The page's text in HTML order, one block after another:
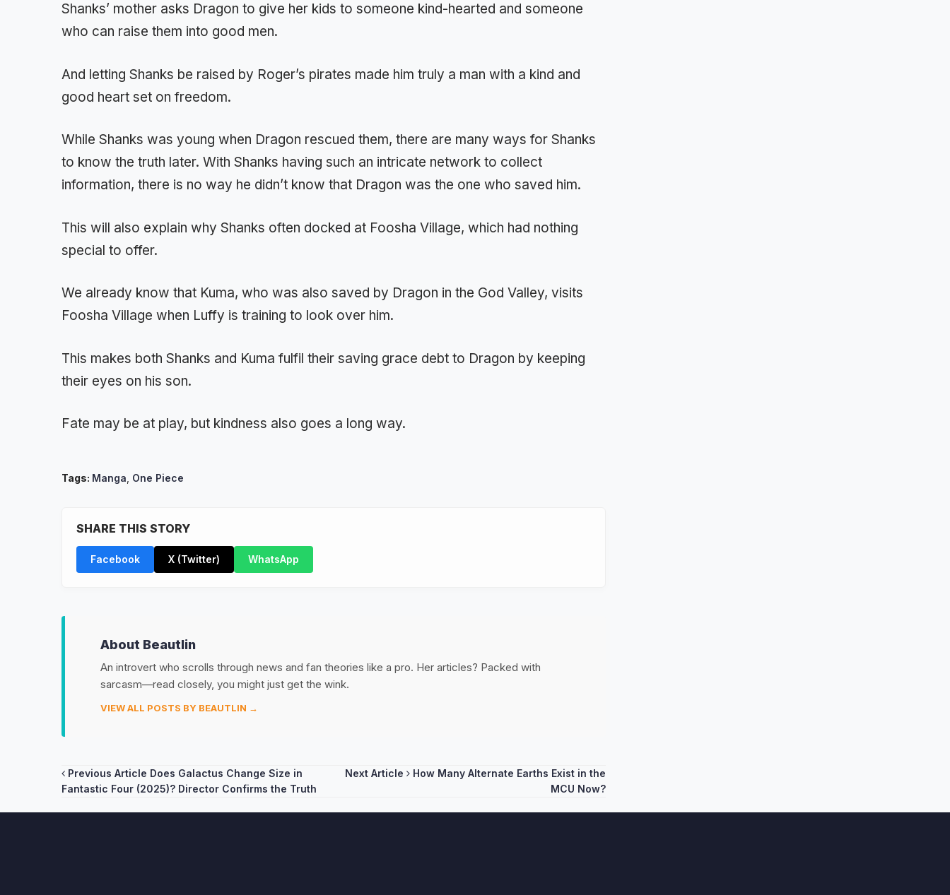
Shanks’ mother asks Dragon to give her kids to someone kind-hearted and someone
who can raise them into good men.
And letting Shanks be raised by Roger’s pirates made him truly a man with a kind and
good heart set on freedom.
While Shanks was young when Dragon rescued them, there are many ways for Shanks
to know the truth later. With Shanks having such an intricate network to collect
information, there is no way he didn’t know that Dragon was the one who saved him.
This will also explain why Shanks often docked at Foosha Village, which had nothing
special to offer.
We already know that Kuma, who was also saved by Dragon in the God Valley, visits
Foosha Village when Luffy is training to look over him.
This makes both Shanks and Kuma fulfil their saving grace debt to Dragon by keeping
their eyes on his son.
Fate may be at play, but kindness also goes a long way.
Tags: Manga One Piece
SHARE THIS STORY
Facebook X (Twitter) WhatsApp
About Beautlin
An introvert who scrolls through news and fan theories like a pro. Her articles? Packed with
sarcasm—read closely, you might just get the wink.
VIEW ALL POSTS BY BEAUTLIN →
Post
Previous Article Does Galactus Change Size in
Fantastic Four (2025)? Director Confirms the Truth
Next Article
How Many Alternate Earths Exist in the
MCU Now?